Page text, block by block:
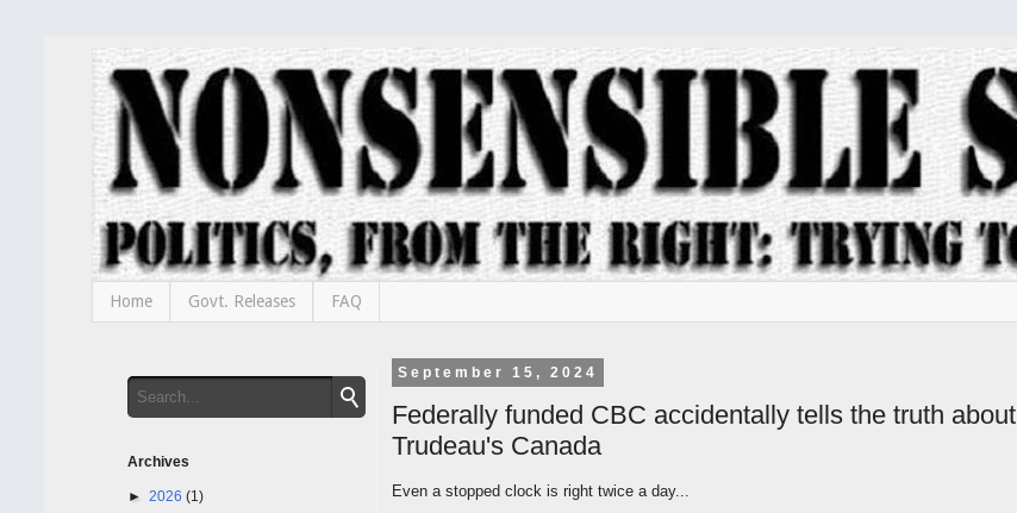
Home Govt. Releases FAQ
September 15, 2024
Federally funded CBC accidentally tells the truth about
Trudeau's Canada
Even a stopped clock is right twice a day...
Archives
► 2026 (1)